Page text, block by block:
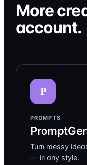
More
account.
P
PROMPTS
Turn messy
— in any style.